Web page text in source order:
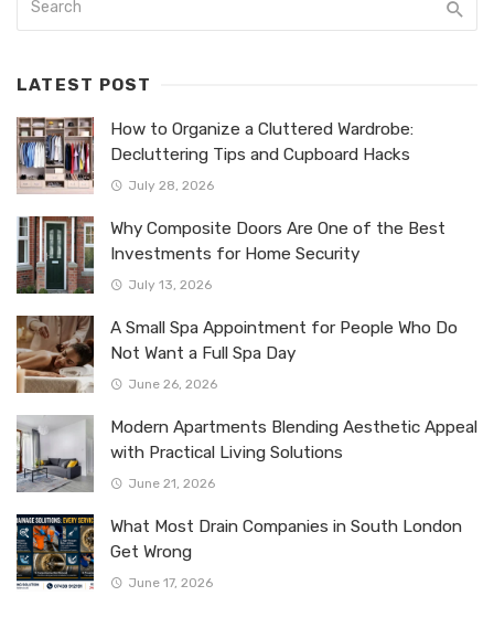
LATEST POST
How to Organize a Cluttered Wardrobe:
Decluttering Tips and Cupboard Hacks
July 28, 2026
Why Composite Doors Are One of the Best
Investments for Home Security
July 13, 2026
A Small Spa Appointment for People Who Do
Not Want a Full Spa Day
June 26, 2026
Modern Apartments Blending Aesthetic Appeal
with Practical Living Solutions
June 21, 2026
What Most Drain Companies in South London
Get Wrong
June 17, 2026